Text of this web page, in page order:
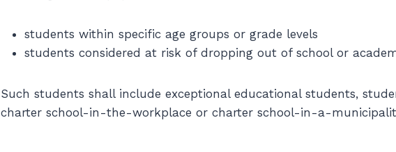
students within specific age groups or grade levels
students considered at risk of dropping out of school or
Such students shall include exceptional educational students,
charter school-in-the-workplace or charter school-in-a-